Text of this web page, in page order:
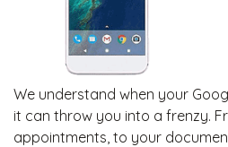
We understand when your
it can throw you into a frenzy.
appointments, to your